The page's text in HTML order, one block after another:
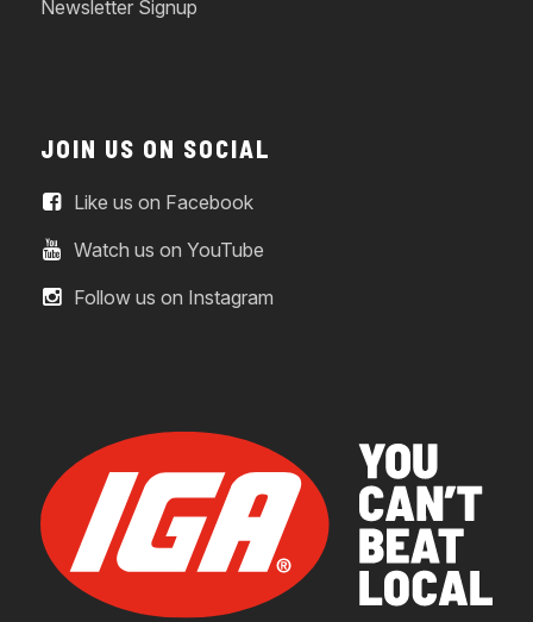
Newsletter Signup
JOIN US ON SOCIAL
Like us on Facebook
Watch us on YouTube
Follow us on Instagram